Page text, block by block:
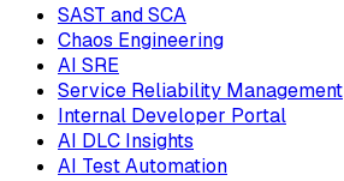
SAST and SCA
Chaos Engineering
AI SRE
Service Reliability Management
Internal Developer Portal
AI DLC Insights
AI Test Automation